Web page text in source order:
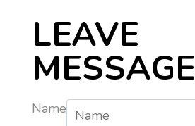
LEAVE
MESSAGE
Name